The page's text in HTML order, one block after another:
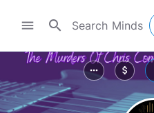
menu search
more_horiz attach_money